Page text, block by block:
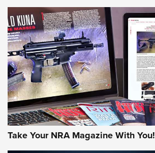
NEWS NEWS
AMERICAN RIFLEMAN REVIEWS
Take Your NRA Magazine With You!